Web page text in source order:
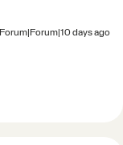
Forum|Forum|10 days ago